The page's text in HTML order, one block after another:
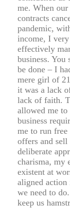
me. When
contracts
pandemic,
income, I
effectively
business. You
be done – I
mere girl of
it was a lack
lack of faith.
allowed me to
business
me to run free
offers and
deliberate
charisma, my
existent at
aligned
we need to
keep us